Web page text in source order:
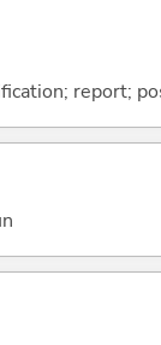
report;